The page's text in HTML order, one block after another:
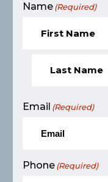
Name (Required)
Email (Required)
Phone (Required)